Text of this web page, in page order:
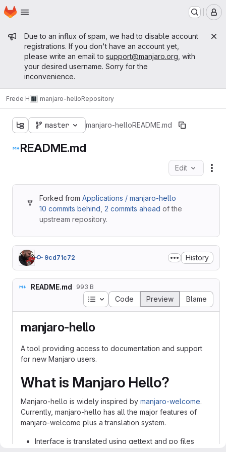
Skip to main content
Homepage
Admin message
Due to an influx of spam, we had to disable account
registrations. If you don't have an account yet,
please write an email to support@manjaro.org , with
your desired username. Sorry for the
inconvenience.
Frede H manjaro-helloRepository
master manjaro-helloREADME.md
README.md
Edit
Forked from Applications / manjaro-hello
10 commits behind 2 commits ahead of the
upstream repository.
9cd71c72 History
README.md 993 B
Table of contents
Code Preview Blame
manjaro-hello
A tool providing access to documentation and support
for new Manjaro users.
What is Manjaro Hello?
Manjaro-hello is widely inspired by manjaro-welcome.
Currently, manjaro-hello has all the major features of
manjaro-welcome plus a translation system.
Interface is translated using gettext and po files